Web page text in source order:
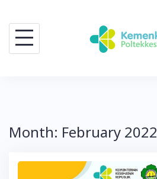
content
Month: February 2022